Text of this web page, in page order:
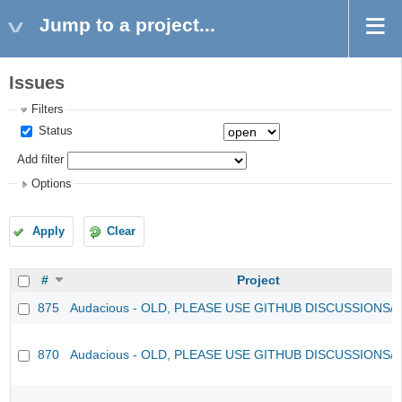
Jump to a project...
Issues
Filters
Status
Add filter
Options
Apply Clear
#
Project
875
Audacious - OLD, PLEASE USE GITHUB DISCUSSIONS/
870 Audacious - OLD, PLEASE USE GITHUB DISCUSSIONS/